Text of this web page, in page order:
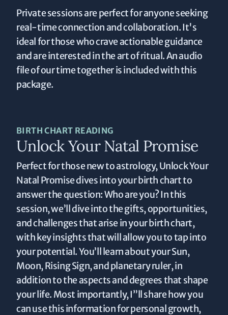
Private sessions are perfect for anyone seeking
real-time connection and collaboration. It's
ideal for those who crave actionable guidance
and are interested in the art of ritual. An audio
file of our time together is included with this
package.
BIRTH CHART READING
Unlock Your Natal Promise
Perfect for those new to astrology, Unlock Your
Natal Promise dives into your birth chart to
answer the question: Who are you? In this
session, we’ll dive into the gifts, opportunities,
and challenges that arise in your birth chart,
with key insights that will allow you to tap into
your potential. You’ll learn about your Sun,
Moon, Rising Sign, and planetary ruler, in
addition to the aspects and degrees that shape
your life. Most importantly, I”ll share how you
can use this information for personal growth,